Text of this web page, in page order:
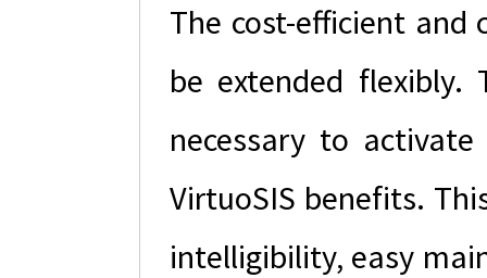
The cost-efficient
be extended
necessary to
VirtuoSIS benefits.
intelligibility, easy